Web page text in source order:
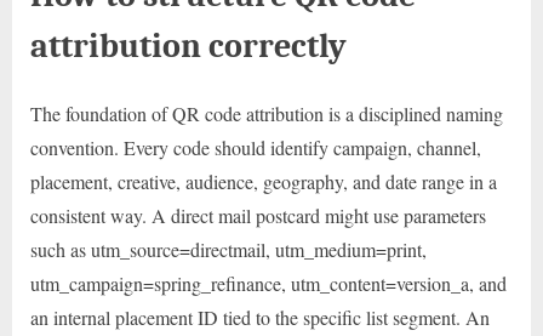
attribution correctly
The foundation of QR code attribution is a disciplined naming
convention. Every code should identify campaign, channel,
placement, creative, audience, geography, and date range in a
consistent way. A direct mail postcard might use parameters
such as utm_source=directmail, utm_medium=print,
utm_campaign=spring_refinance, utm_content=version_a, and
an internal placement ID tied to the specific list segment. An